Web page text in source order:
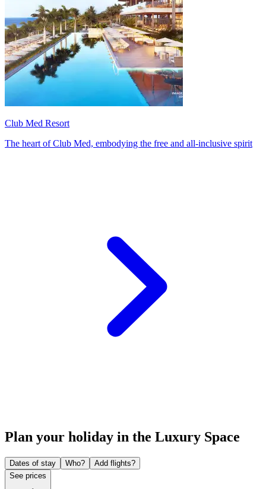
Club Med Resort
The heart of Club Med, embodying the free and all-inclusive spirit
Plan your holiday in the Luxury Space
Dates of stay Who?
Add flights?
See prices